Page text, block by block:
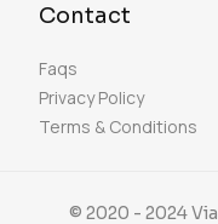
Contact
Faqs
Privacy Policy
Terms & Conditions
© 2020 - 2024